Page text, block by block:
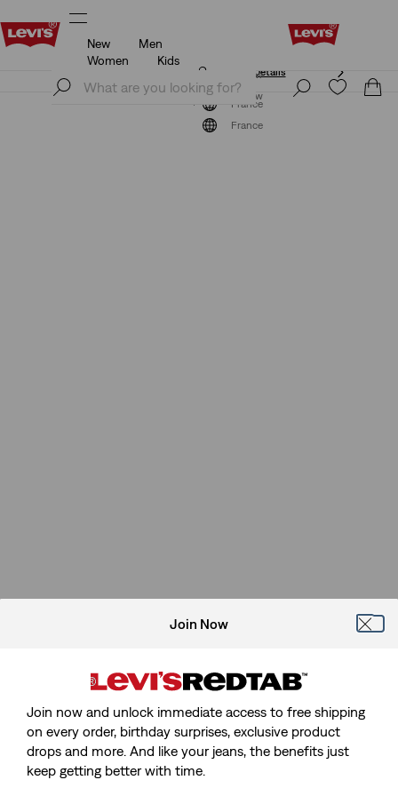
Unidays: Students get 20% off
Join Now
France
New
Men
Women
Kids
Unidays: Students get 20% off
Details
Join Now
France
Sorry, We Can't Find The Page
Join Now
Join now and unlock immediate access to free shipping
on every order, birthday surprises, exclusive product
drops and more. And like your jeans, the benefits just
keep getting better with time.